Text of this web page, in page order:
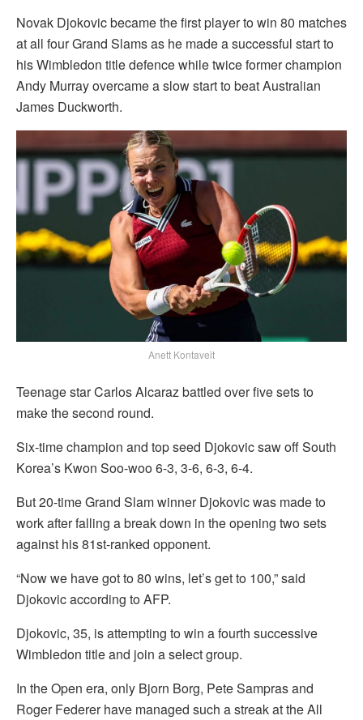
Novak Djokovic became the first player to win 80 matches
at all four Grand Slams as he made a successful start to
his Wimbledon title defence while twice former champion
Andy Murray overcame a slow start to beat Australian
James Duckworth.
Anett Kontaveit
Teenage star Carlos Alcaraz battled over five sets to
make the second round.
Six-time champion and top seed Djokovic saw off South
Korea’s Kwon Soo-woo 6-3, 3-6, 6-3, 6-4.
But 20-time Grand Slam winner Djokovic was made to
work after falling a break down in the opening two sets
against his 81st-ranked opponent.
“Now we have got to 80 wins, let’s get to 100,” said
Djokovic according to AFP.
Djokovic, 35, is attempting to win a fourth successive
Wimbledon title and join a select group.
In the Open era, only Bjorn Borg, Pete Sampras and
Roger Federer have managed such a streak at the All